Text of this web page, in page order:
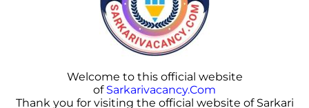
Welcome to this official website
of Sarkarivacancy.Com
Thank you for visiting the official website of Sarkari